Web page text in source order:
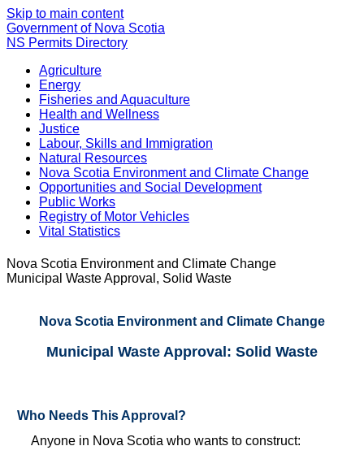
Skip to main content
Government of Nova Scotia
NS Permits Directory
Agriculture
Energy
Fisheries and Aquaculture
Health and Wellness
Justice
Labour, Skills and Immigration
Natural Resources
Nova Scotia Environment and Climate Change
Opportunities and Social Development
Public Works
Registry of Motor Vehicles
Vital Statistics
Nova Scotia Environment and Climate Change
Municipal Waste Approval, Solid Waste
Nova Scotia Environment and Climate Change
Municipal Waste Approval: Solid Waste
Who Needs This Approval?
Anyone in Nova Scotia who wants to construct: